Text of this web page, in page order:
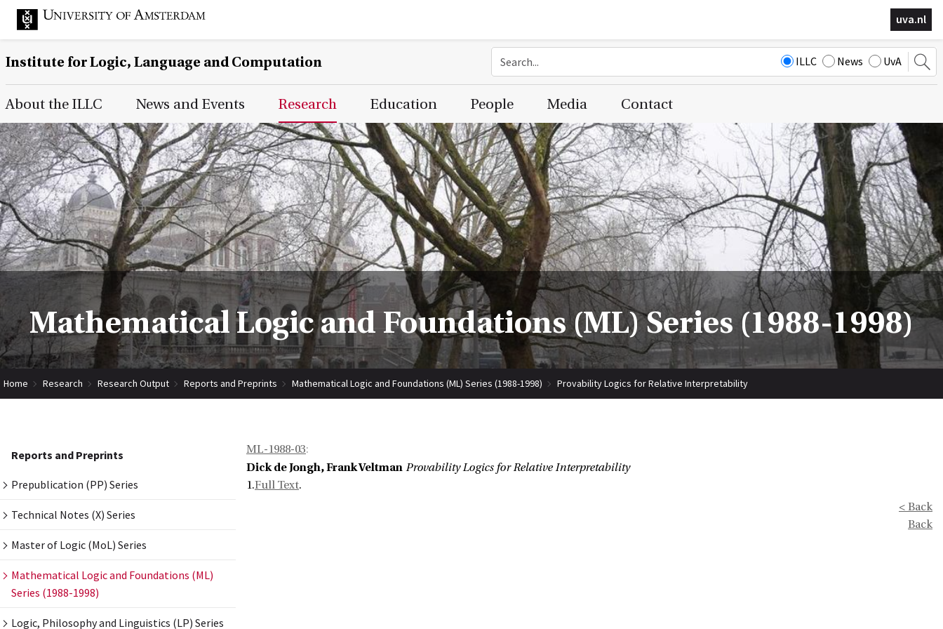
uva.nl
Institute for Logic, Language and Computation ILLC News UvA
Main Page Navigation
About the ILLC News and Events Research Education People Media Contact
Mathematical Logic and Foundations (ML) Series (1988-1998)
Home Research Research Output Reports and Preprints Mathematical Logic and Foundations (ML) Series (1988-1998) Provability Logics for Relative Interpretability
Reports and Preprints
Prepublication (PP) Series
Technical Notes (X) Series
Master of Logic (MoL) Series
Mathematical Logic and Foundations (ML)
Series (1988-1998)
Logic, Philosophy and Linguistics (LP) Series
ML-1988-03:
Dick de Jongh, Frank Veltman Provability Logics for Relative Interpretability
1.Full Text.
< Back
Back